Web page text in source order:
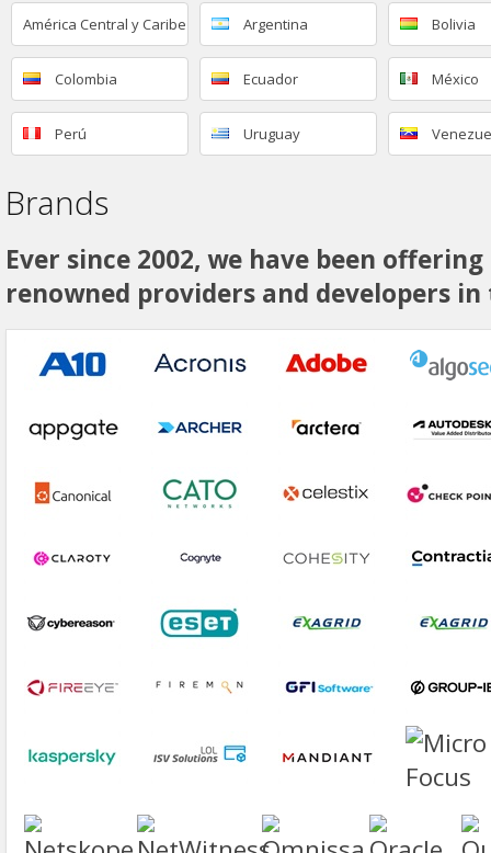
América Central y Caribe Argentina Bolivia
Colombia Ecuador México
Perú Uruguay
Brands
Ever since 2002, we have been
renowned providers and developers